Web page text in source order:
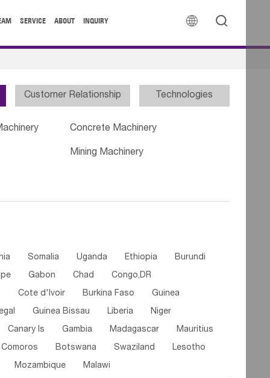
 
SERVICE ABOUT INQUIRY
Customer Relationship Technologies
Concrete Machinery
Mining Machinery
Somalia Uganda Ethiopia Burundi
Gabon Chad Congo,DR
Cote d'lvoir Burkina Faso Guinea
Guinea Bissau Liberia Niger
Canary Is Gambia Madagascar Mauritius
Comoros Botswana Swaziland Lesotho
Mozambique Malawi